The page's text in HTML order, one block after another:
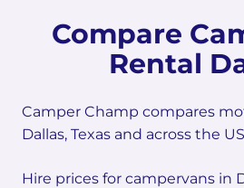
Compare
Rental
Camper Champ compares
Dallas, Texas and across the
Hire prices for campervans in